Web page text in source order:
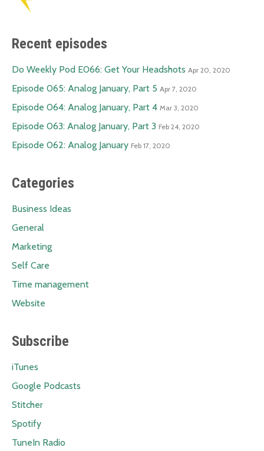
Recent episodes
Do Weekly Pod E066: Get Your Headshots Apr 20, 2020
Episode 065: Analog January, Part 5 Apr 7, 2020
Episode 064: Analog January, Part 4 Mar 3, 2020
Episode 063: Analog January, Part 3 Feb 24, 2020
Episode 062: Analog January Feb 17, 2020
Categories
Business Ideas
General
Marketing
Self Care
Time management
Website
Subscribe
iTunes
Google Podcasts
Stitcher
Spotify
TuneIn Radio